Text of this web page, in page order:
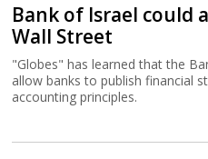
Bank of Israel could
Wall Street
"Globes" has learned that the
allow banks to publish financial
accounting principles.